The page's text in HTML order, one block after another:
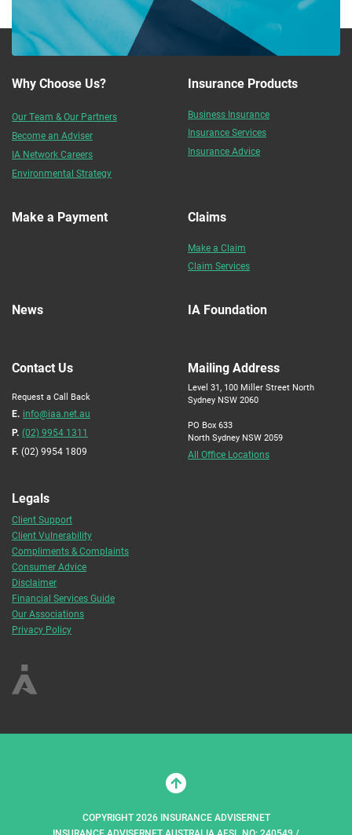
Why Choose Us?
Our Team & Our Partners
Become an Adviser
IA Network Careers
Environmental Strategy
Insurance Products
Business Insurance
Insurance Services
Insurance Advice
Make a Payment Claims
Make a Claim
Claim Services
News IA Foundation
Contact Us
Request a Call Back
E. info@iaa.net.au
P. (02) 9954 1311
F. (02) 9954 1809
Mailing Address
Level 31, 100 Miller Street North
Sydney NSW 2060
PO Box 633
North Sydney NSW 2059
All Office Locations
Legals
Client Support
Client Vulnerability
Compliments & Complaints
Consumer Advice
Disclaimer
Financial Services Guide
Our Associations
Privacy Policy
COPYRIGHT 2026 INSURANCE ADVISERNET